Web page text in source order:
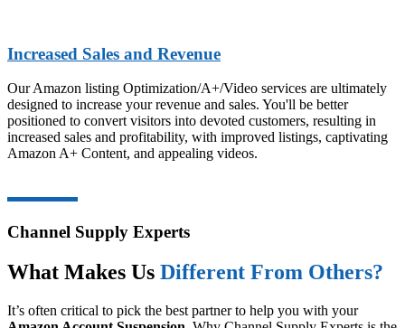
Increased Sales and Revenue
Our Amazon listing Optimization/A+/Video services are ultimately
designed to increase your revenue and sales. You'll be better
positioned to convert visitors into devoted customers, resulting in
increased sales and profitability, with improved listings, captivating
Amazon A+ Content, and appealing videos.
Channel Supply Experts
What Makes Us Different From Others?
It’s often critical to pick the best partner to help you with your